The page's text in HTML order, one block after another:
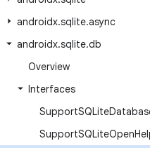
androidx.sqlite.async
androidx.sqlite.db
Overview
Interfaces
SupportSQLite
SupportSQLiteOpen